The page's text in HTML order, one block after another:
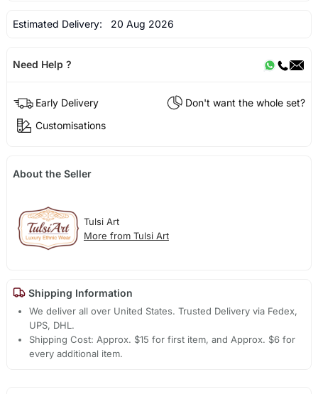
Estimated Delivery: 20 Aug 2026
Need Help ?
Early Delivery
Don't want the whole set?
Customisations
About the Seller
Tulsi Art
More from Tulsi Art
Shipping Information
We deliver all over United States. Trusted Delivery via Fedex,
UPS, DHL.
Shipping Cost: Approx. $15 for first item, and Approx. $6 for
every additional item.